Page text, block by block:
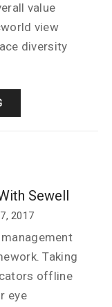
value
view
diversity
Sewell
2017
Taking
offline
eye